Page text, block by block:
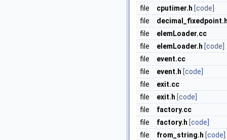
file
cputimer.h [code]
file
file
elemLoader.cc
file
elemLoader.h [code]
file
event.cc
file
event.h [code]
file
exit.cc
file
exit.h [code]
file
factory.cc
file
factory.h [code]
file
from_string.h [code]